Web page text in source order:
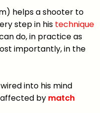
helps a shooter to
step in his technique
do, in practice as
importantly, in the
into his mind
by match